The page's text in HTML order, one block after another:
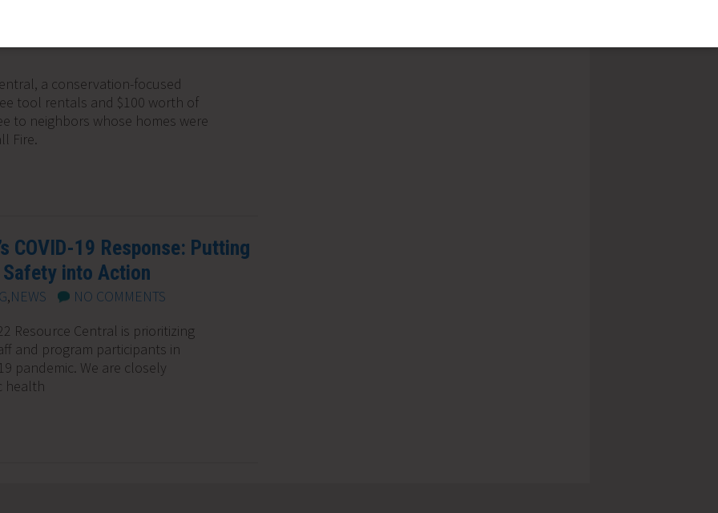
a conservation-focused
tool rentals and $100 worth of
to neighbors whose homes were
Fire.
COVID-19 Response: Putting
into Action
,NEWS
NO COMMENTS
Resource Central is prioritizing
and program participants in
pandemic. We are closely
health